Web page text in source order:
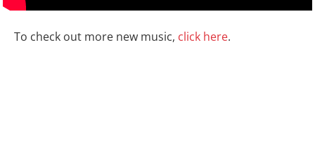
To check out more new music, click here.